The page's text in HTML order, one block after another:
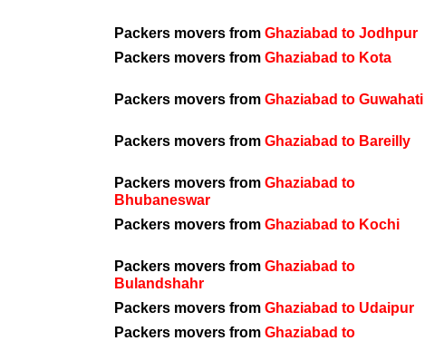
Packers movers from Ghaziabad to Jodhpur
Packers movers from Ghaziabad to Kota
Packers movers from Ghaziabad to Guwahati
Packers movers from Ghaziabad to Bareilly
Packers movers from Ghaziabad to
Bhubaneswar
Packers movers from Ghaziabad to Kochi
Packers movers from Ghaziabad to
Bulandshahr
Packers movers from Ghaziabad to Udaipur
Packers movers from Ghaziabad to